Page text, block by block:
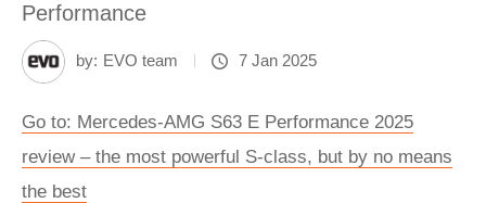
Performance
by: EVO team 7 Jan 2025
Go to: Mercedes-AMG S63 E Performance 2025
review – the most powerful S-class, but by no means
the best